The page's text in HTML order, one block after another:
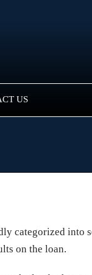
US
categorized into
on the loan.